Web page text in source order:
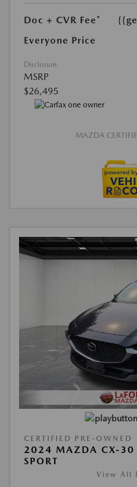
Doc + CVR Fee*
Everyone Price
Disclosure
MSRP
$26,495
MAZDA
CERTIFIED PRE-OWNED
2024 MAZDA CX-30
SPORT
View All